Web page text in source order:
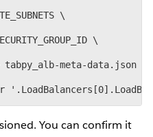
\
\
meta-data.json
You can confirm it